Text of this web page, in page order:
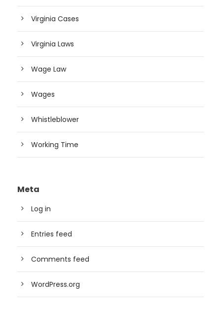
Virginia Cases
Virginia Laws
Wage Law
Wages
Whistleblower
Working Time
Meta
Log in
Entries feed
Comments feed
WordPress.org